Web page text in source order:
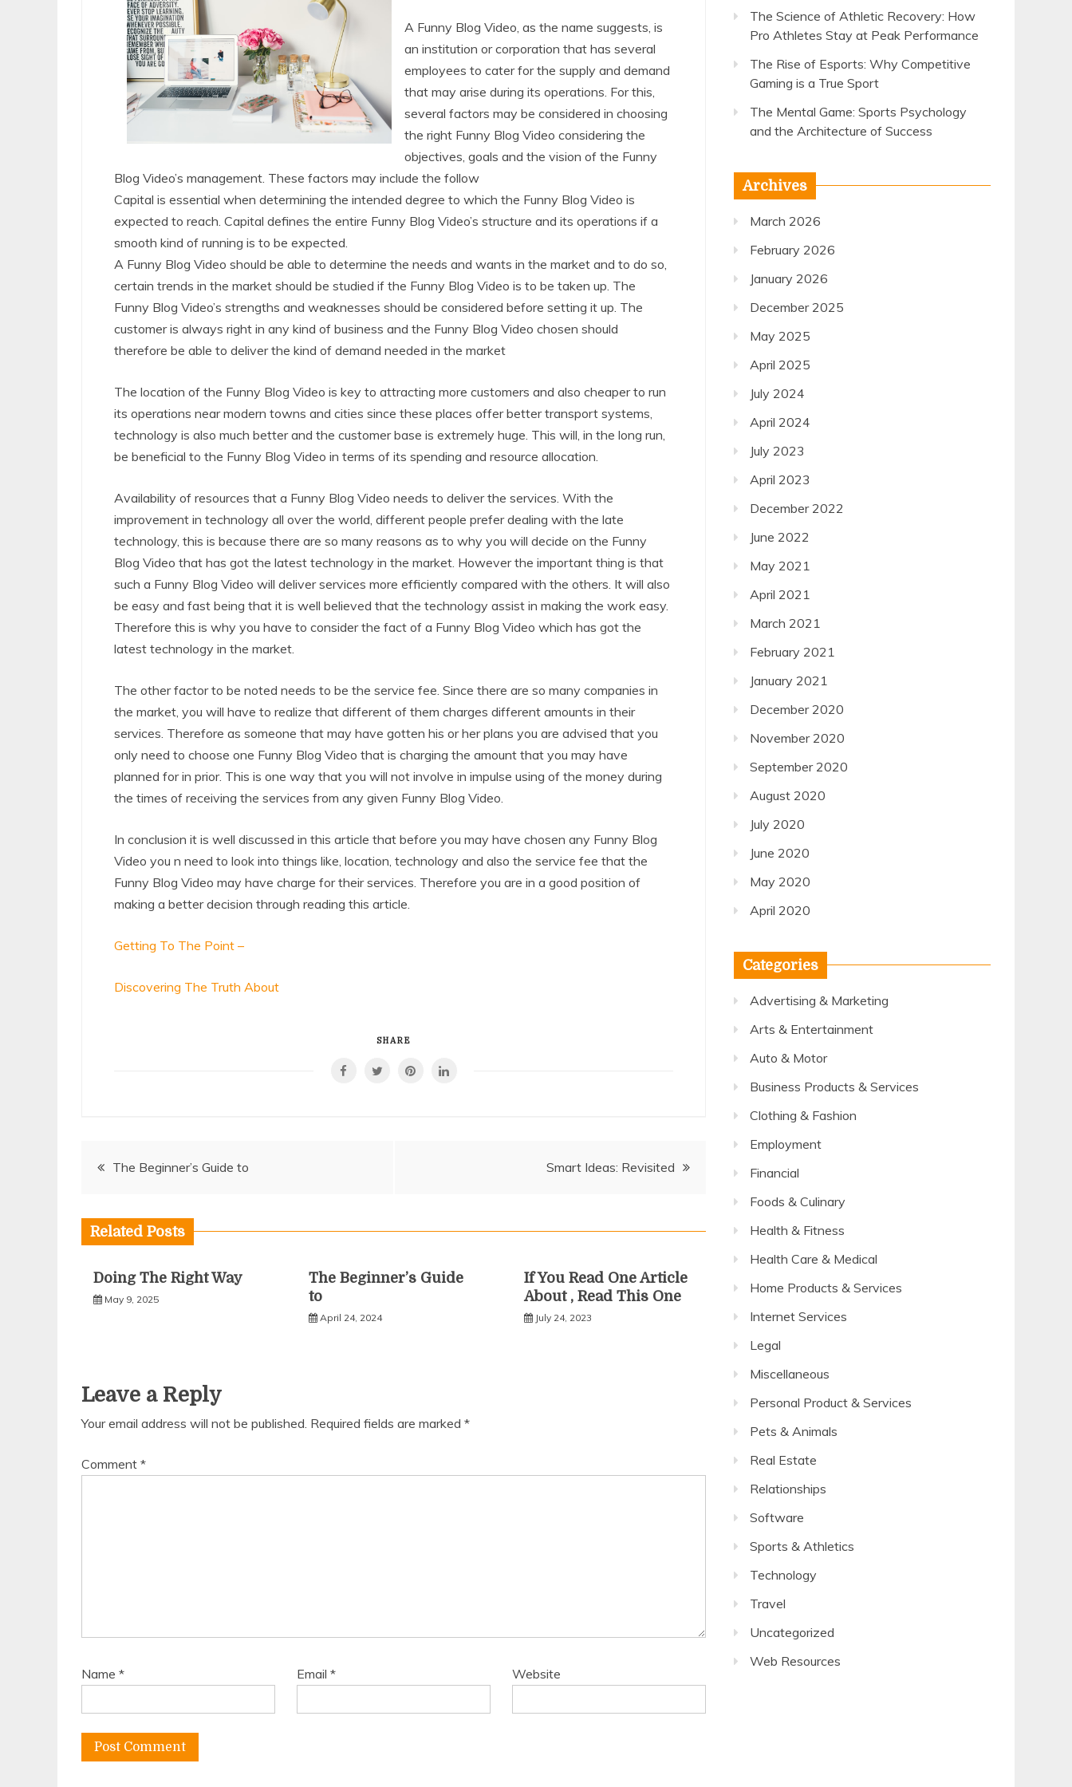
A Funny Blog Video, as the name suggests, is
an institution or corporation that has several
employees to cater for the supply and demand
that may arise during its operations. For this,
several factors may be considered in choosing
the right Funny Blog Video considering the
objectives, goals and the vision of the Funny
Blog Video’s management. These factors may include the follow
Capital is essential when determining the intended degree to which the Funny Blog Video is
expected to reach. Capital defines the entire Funny Blog Video’s structure and its operations if a
smooth kind of running is to be expected.
A Funny Blog Video should be able to determine the needs and wants in the market and to do so,
certain trends in the market should be studied if the Funny Blog Video is to be taken up. The
Funny Blog Video’s strengths and weaknesses should be considered before setting it up. The
customer is always right in any kind of business and the Funny Blog Video chosen should
therefore be able to deliver the kind of demand needed in the market
The location of the Funny Blog Video is key to attracting more customers and also cheaper to run
its operations near modern towns and cities since these places offer better transport systems,
technology is also much better and the customer base is extremely huge. This will, in the long run,
be beneficial to the Funny Blog Video in terms of its spending and resource allocation.
Availability of resources that a Funny Blog Video needs to deliver the services. With the
improvement in technology all over the world, different people prefer dealing with the late
technology, this is because there are so many reasons as to why you will decide on the Funny
Blog Video that has got the latest technology in the market. However the important thing is that
such a Funny Blog Video will deliver services more efficiently compared with the others. It will also
be easy and fast being that it is well believed that the technology assist in making the work easy.
Therefore this is why you have to consider the fact of a Funny Blog Video which has got the
latest technology in the market.
The other factor to be noted needs to be the service fee. Since there are so many companies in
the market, you will have to realize that different of them charges different amounts in their
services. Therefore as someone that may have gotten his or her plans you are advised that you
only need to choose one Funny Blog Video that is charging the amount that you may have
planned for in prior. This is one way that you will not involve in impulse using of the money during
the times of receiving the services from any given Funny Blog Video.
In conclusion it is well discussed in this article that before you may have chosen any Funny Blog
Video you n need to look into things like, location, technology and also the service fee that the
Funny Blog Video may have charge for their services. Therefore you are in a good position of
making a better decision through reading this article.
Getting To The Point –
Discovering The Truth About
SHARE
PostThe Beginner’s Guide to Smart Ideas: Revisited
Related Posts
Doing The Right Way
May 9, 2025
The Beginner’s Guide
to
April 24, 2024
If You Read One Article
About , Read This One
July 24, 2023
Leave a Reply
Your email address will not be published. Required fields are marked *
Comment *
Name * Email* Website
The Science of Athletic Recovery: How
Pro Athletes Stay at Peak Performance
The Rise of Esports: Why Competitive
Gaming is a True Sport
The Mental Game: Sports Psychology
and the Architecture of Success
Archives
March 2026
February 2026
January 2026
December 2025
May 2025
April 2025
July 2024
April 2024
July 2023
April 2023
December 2022
June 2022
May 2021
April 2021
March 2021
February 2021
January 2021
December 2020
November 2020
September 2020
August 2020
July 2020
June 2020
May 2020
April 2020
Categories
Advertising & Marketing
Arts & Entertainment
Auto & Motor
Business Products & Services
Clothing & Fashion
Employment
Financial
Foods & Culinary
Health & Fitness
Health Care & Medical
Home Products & Services
Internet Services
Legal
Miscellaneous
Personal Product & Services
Pets & Animals
Real Estate
Relationships
Software
Sports & Athletics
Technology
Travel
Uncategorized
Web Resources